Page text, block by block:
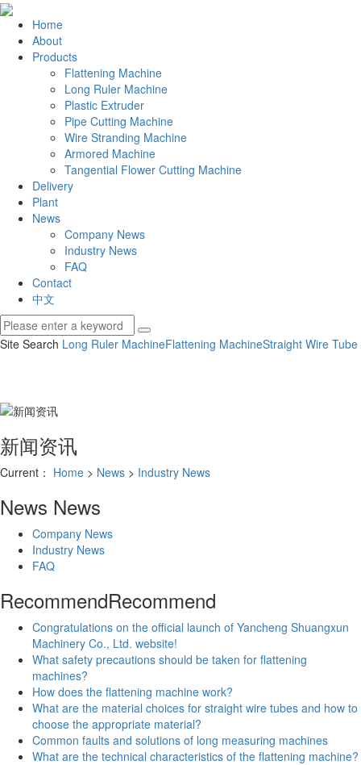
Home
About
Products
Flattening Machine
Long Ruler Machine
Plastic Extruder
Pipe Cutting Machine
Wire Stranding Machine
Armored Machine
Tangential Flower Cutting Machine
Delivery
Plant
News
Company News
Industry News
FAQ
Contact
中文
Site Search Long Ruler MachineFlattening MachineStraight Wire Tube
新闻资讯
Current： Home > News > Industry News
News News
Company News
Industry News
FAQ
RecommendRecommend
Congratulations on the official launch of Yancheng Shuangxun
Machinery Co., Ltd. website!
What safety precautions should be taken for flattening
machines?
How does the flattening machine work?
What are the material choices for straight wire tubes and how to
choose the appropriate material?
Common faults and solutions of long measuring machines
What are the technical characteristics of the flattening machine?